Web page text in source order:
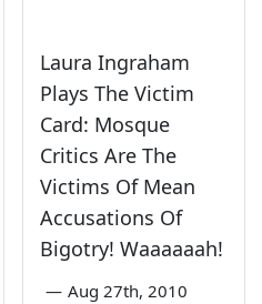
Laura Ingraham
Plays The Victim
Card: Mosque
Critics Are The
Victims Of Mean
Accusations Of
Bigotry! Waaaaaah!
— Aug 27th, 2010